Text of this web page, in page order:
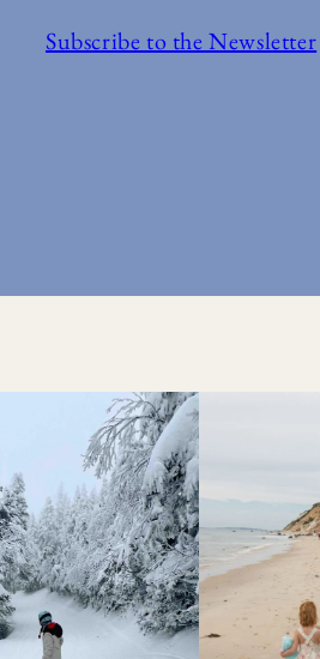
Subscribe to the Newsletter